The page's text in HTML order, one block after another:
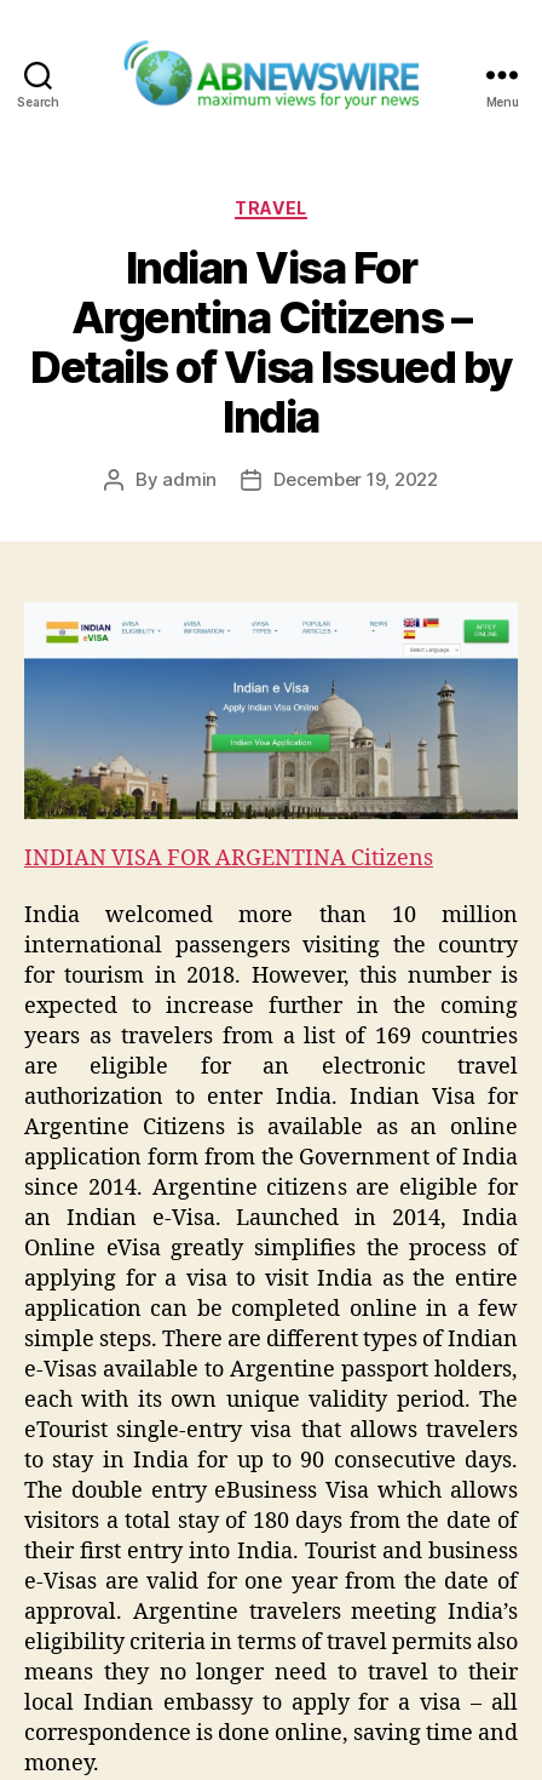
Search Menu
Categories
TRAVEL
Indian Visa For
Argentina Citizens –
Details of Visa Issued by
India
Post
By admin
PostDecember 19, 2022
INDIAN VISA FOR ARGENTINA Citizens
India welcomed more than 10 million
international passengers visiting the country
for tourism in 2018. However, this number is
expected to increase further in the coming
years as travelers from a list of 169 countries
are eligible for an electronic travel
authorization to enter India. Indian Visa for
Argentine Citizens is available as an online
application form from the Government of India
since 2014. Argentine citizens are eligible for
an Indian e-Visa. Launched in 2014, India
Online eVisa greatly simplifies the process of
applying for a visa to visit India as the entire
application can be completed online in a few
simple steps. There are different types of Indian
e-Visas available to Argentine passport holders,
each with its own unique validity period. The
eTourist single-entry visa that allows travelers
to stay in India for up to 90 consecutive days.
The double entry eBusiness Visa which allows
visitors a total stay of 180 days from the date of
their first entry into India. Tourist and business
e-Visas are valid for one year from the date of
approval. Argentine travelers meeting India’s
eligibility criteria in terms of travel permits also
means they no longer need to travel to their
local Indian embassy to apply for a visa – all
correspondence is done online, saving time and
money.